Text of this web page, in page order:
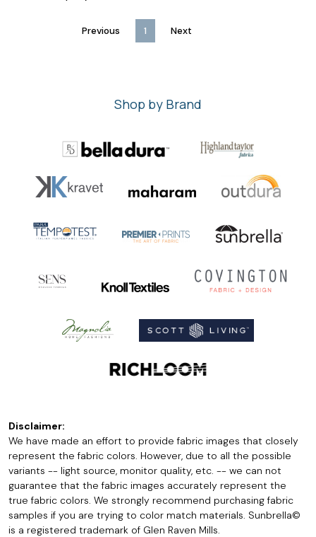
Previous 1 Next
Shop by Brand
Disclaimer:
We have made an effort to provide fabric images that closely
represent the fabric colors. However, due to all the possible
variants -- light source, monitor quality, etc. -- we can not
guarantee that the fabric images accurately represent the
true fabric colors. We strongly recommend purchasing fabric
samples if you are trying to color match materials. Sunbrella©
is a registered trademark of Glen Raven Mills.